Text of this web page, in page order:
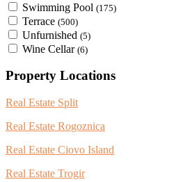
Swimming Pool (175)
Terrace (500)
Unfurnished (5)
Wine Cellar (6)
Property Locations
Real Estate Split
Real Estate Rogoznica
Real Estate Ciovo Island
Real Estate Trogir